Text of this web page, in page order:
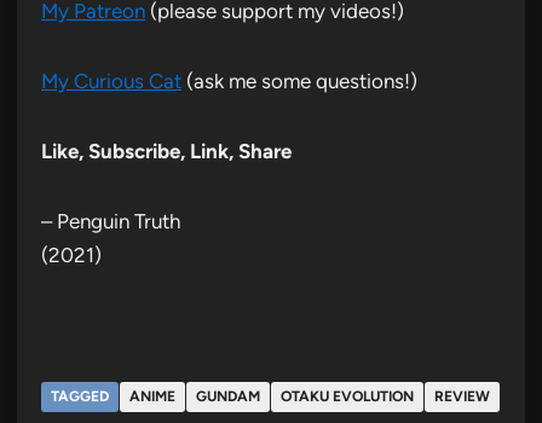
My Patreon (please support my videos!)
My Curious Cat (ask me some questions!)
Like, Subscribe, Link, Share
– Penguin Truth
(2021)
TAGGED ANIME GUNDAM OTAKU EVOLUTION REVIEW